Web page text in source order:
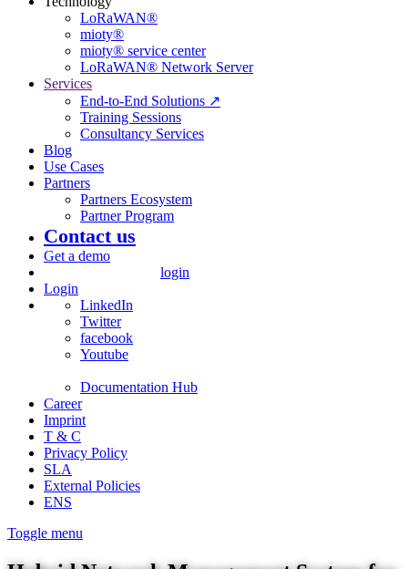
LoRaWAN®
mioty®
mioty® service center
LoRaWAN® Network Server
Services
End-to-End Solutions ↗
Training Sessions
Consultancy Services
Blog
Use Cases
Partners
Partners Ecosystem
Partner Program
Contact us
Get a demo
login
Login
LinkedIn
Twitter
facebook
Youtube
Documentation Hub
Career
Imprint
T & C
Privacy Policy
SLA
External Policies
ENS
Toggle menu